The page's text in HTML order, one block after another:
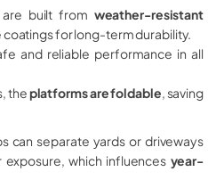
built from weather-resistant
for long-term durability.
and reliable performance in all
theplatforms are foldable , saving
can separate yards or driveways
which influences year-